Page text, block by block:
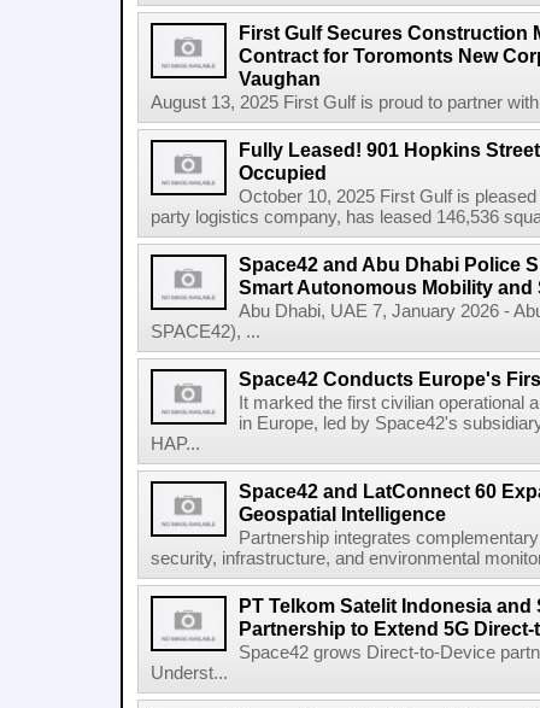
First Gulf Secures Construction
Contract for Toromonts New
Vaughan
August 13, 2025 First Gulf is proud to partner
Fully Leased! 901 Hopkins
Occupied
October 10, 2025 First Gulf is
party logistics company, has leased 146,536
Space42 and Abu Dhabi Police
Smart Autonomous Mobility
Abu Dhabi, UAE 7, January 2026 -
SPACE42), ...
Space42 Conducts Europe's
It marked the first civilian operational
in Europe, led by Space42's
HAP...
Space42 and LatConnect 60
Geospatial Intelligence
Partnership integrates
security, infrastructure, and environmental
PT Telkom Satelit Indonesia and
Partnership to Extend 5G
Space42 grows Direct-to-Device
Underst...